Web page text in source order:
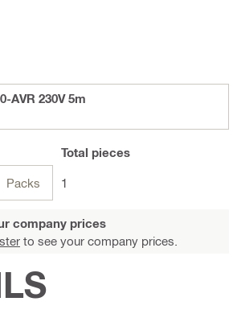
AVR 230V 5m
Packs
Total pieces
1
company prices
to see your company prices.